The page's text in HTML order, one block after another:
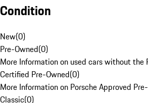
Condition
New(0)
Pre-Owned(0)
More Information on used cars without the
Certified Pre-Owned(0)
More Information on Porsche Approved
Classic(0)